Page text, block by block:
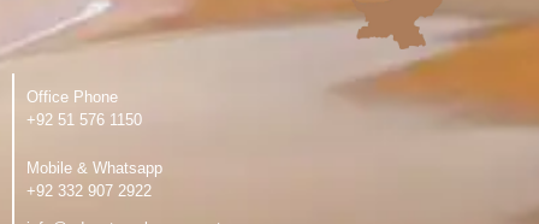
Office Phone
‪+92 51 576 1150
Mobile & Whatsapp
‪+92 332 907 2922